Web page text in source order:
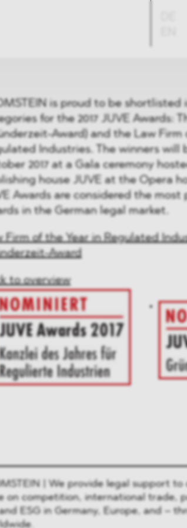
is proud to be
for the 2017 JUVE Awards:
Award) and the Law Firm
Industries. The winners will
2017 at a Gala ceremony
house JUVE at the Opera
Awards are considered the
in the German legal market.
Firm of the Year in Regulated
Award
to overview
| We provide legal support
on competition, international trade,
ESG in Germany, Europe, and –